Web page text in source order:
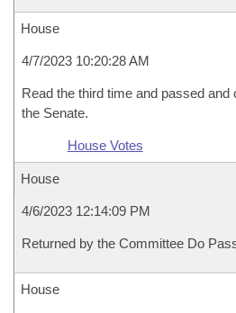
House
4/7/2023 10:20:28 AM
Read the third time and passed and
the Senate.
House Votes
House
4/6/2023 12:14:09 PM
Returned by the Committee Do
House